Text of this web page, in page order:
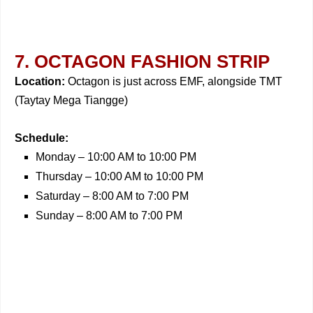
7. OCTAGON FASHION STRIP
Location: Octagon is just across EMF, alongside TMT
(Taytay Mega Tiangge)
Schedule:
Monday – 10:00 AM to 10:00 PM
Thursday – 10:00 AM to 10:00 PM
Saturday – 8:00 AM to 7:00 PM
Sunday – 8:00 AM to 7:00 PM